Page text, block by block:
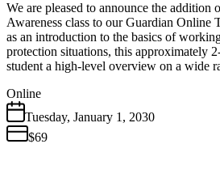
We are pleased to announce the addition
Awareness class to our Guardian Online
as an introduction to the basics of
protection situations, this approximately
student a high-level overview on a wide
Online
Tuesday, January 1, 2030
$69